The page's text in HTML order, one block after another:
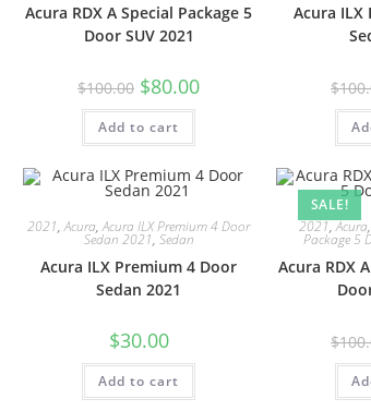
Acura RDX A Special Package 5
Door SUV 2021
$100.00 $80.00
Add to cart
Acura ILX
$
2021,Acura,Acura ILX Premium 4 Door
Sedan 2021, Sedan
Acura ILX Premium 4 Door
Sedan 2021
$30.00
Add to cart
SALE!
2021,Acura
Package 5
Acura RDX
$